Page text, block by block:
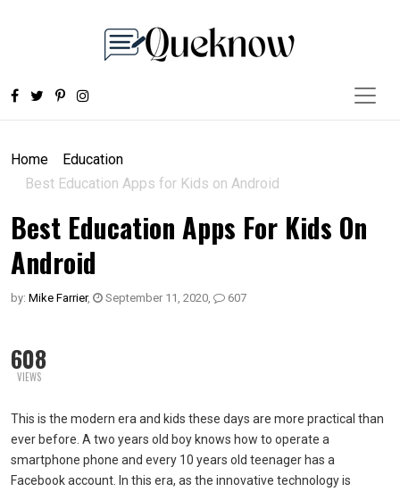
Home
Education
Best Education Apps for Kids on Android
Best Education Apps For Kids On
Android
by: Mike Farrier, September 11, 2020, 607
608
VIEWS
This is the modern era and kids these days are more practical than
ever before. A two years old boy knows how to operate a
smartphone phone and every 10 years old teenager has a
Facebook account. In this era, as the innovative technology is